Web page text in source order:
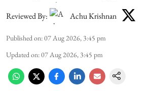
Reviewed By: Achu Krishnan
Published on:07 Aug 2026, 3:45 pm
Updated on:07 Aug 2026, 3:45 pm